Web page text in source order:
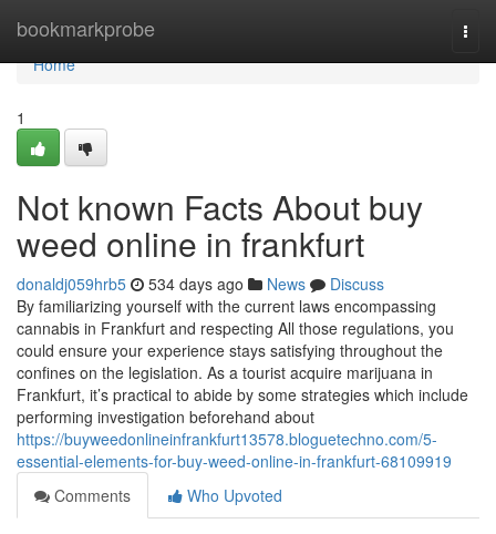
bookmarkprobe
Home
Home
1
Not known Facts About buy
weed online in frankfurt
donaldj059hrb5 534 days ago News
Discuss
By familiarizing yourself with the current laws encompassing
cannabis in Frankfurt and respecting All those regulations, you
could ensure your experience stays satisfying throughout the
confines on the legislation. As a tourist acquire marijuana in
Frankfurt, it’s practical to abide by some strategies which include
performing investigation beforehand about
https://buyweedonlineinfrankfurt13578.bloguetechno.com/5-
essential-elements-for-buy-weed-online-in-frankfurt-68109919
Comments
Who Upvoted